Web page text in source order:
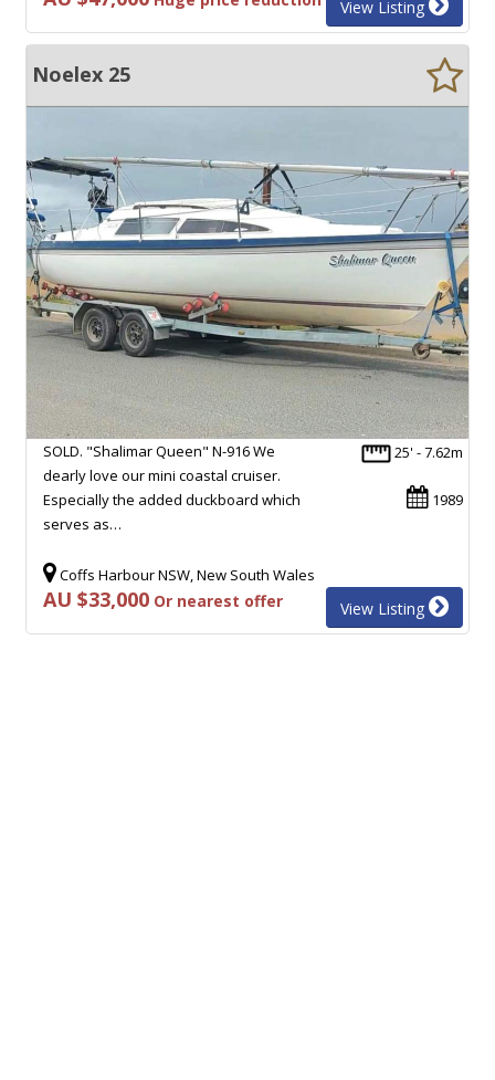
View Listing
Noelex 25
25' - 7.62m
1989
SOLD. "Shalimar Queen" N-916 We
dearly love our mini coastal cruiser.
Especially the added duckboard which
serves as…
Coffs Harbour NSW, New South Wales
AU $33,000 Or nearest offer View Listing